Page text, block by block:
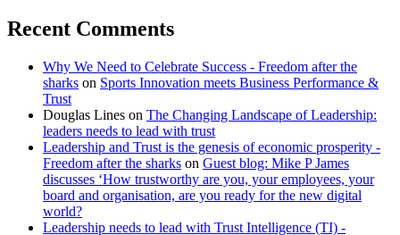
Recent Comments
Why We Need to Celebrate Success - Freedom after the
sharks on Sports Innovation meets Business Performance &
Trust
Douglas Lines on The Changing Landscape of Leadership:
leaders needs to lead with trust
Leadership and Trust is the genesis of economic prosperity -
Freedom after the sharks on Guest blog: Mike P James
discusses ‘How trustworthy are you, your employees, your
board and organisation, are you ready for the new digital
world?
Leadership needs to lead with Trust Intelligence (TI) -